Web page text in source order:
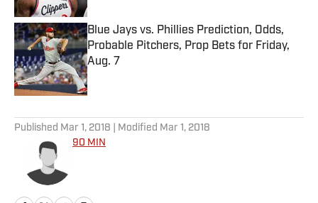
Blue Jays vs. Phillies Prediction, Odds,
Probable Pitchers, Prop Bets for Friday,
Aug. 7
Published by on Invalid Date
Published Mar 1, 2018 | Modified Mar 1, 2018
90 MIN